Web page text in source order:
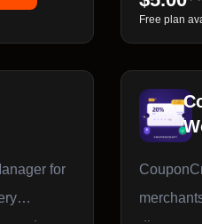
Free plan
for